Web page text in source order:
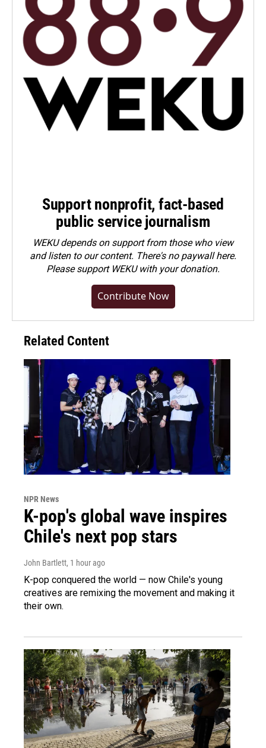
Support nonprofit, fact-based
public service journalism
WEKU depends on support from those who view
and listen to our content. There's no paywall here.
Pleasesupport WEKU with your donation.
Contribute Now
Related Content
NPR News
K-pop's global wave inspires
Chile's next pop stars
John Bartlett, 1 hour ago
K-pop conquered the world — now Chile's young
creatives are remixing the movement and making it
their own.